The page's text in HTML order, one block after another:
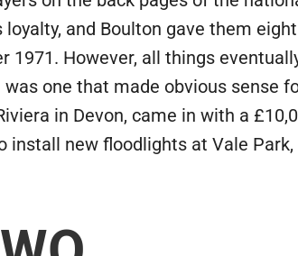
loyalty, and Boulton gave them
1971. However, all things
one that made obvious sense
in Devon, came in with a
install new floodlights at Vale